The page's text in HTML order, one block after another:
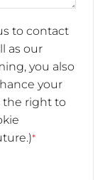
to contact
as our
you also
your
the right to
*